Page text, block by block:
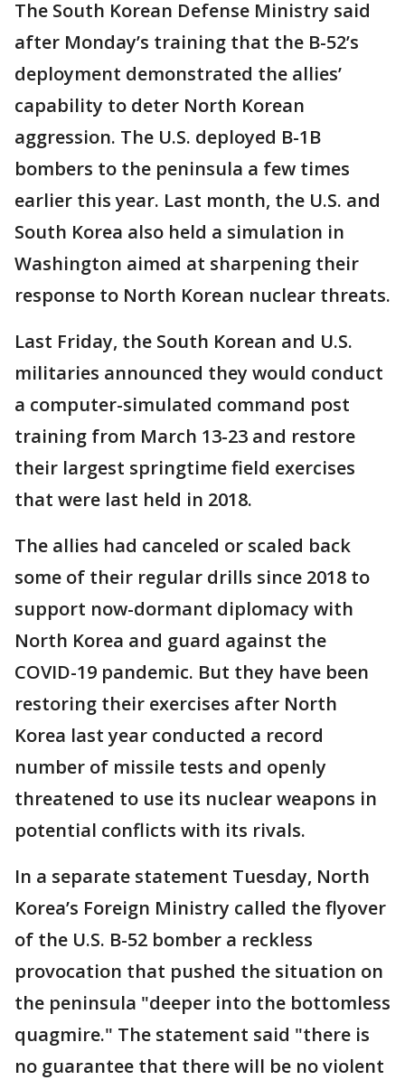
The South Korean Defense Ministry said
after Monday’s training that the B-52’s
deployment demonstrated the allies’
capability to deter North Korean
aggression. The U.S. deployed B-1B
bombers to the peninsula a few times
earlier this year. Last month, the U.S. and
South Korea also held a simulation in
Washington aimed at sharpening their
response to North Korean nuclear threats.
Last Friday, the South Korean and U.S.
militaries announced they would conduct
a computer-simulated command post
training from March 13-23 and restore
their largest springtime field exercises
that were last held in 2018.
The allies had canceled or scaled back
some of their regular drills since 2018 to
support now-dormant diplomacy with
North Korea and guard against the
COVID-19 pandemic. But they have been
restoring their exercises after North
Korea last year conducted a record
number of missile tests and openly
threatened to use its nuclear weapons in
potential conflicts with its rivals.
In a separate statement Tuesday, North
Korea’s Foreign Ministry called the flyover
of the U.S. B-52 bomber a reckless
provocation that pushed the situation on
the peninsula "deeper into the bottomless
quagmire." The statement said "there is
no guarantee that there will be no violent